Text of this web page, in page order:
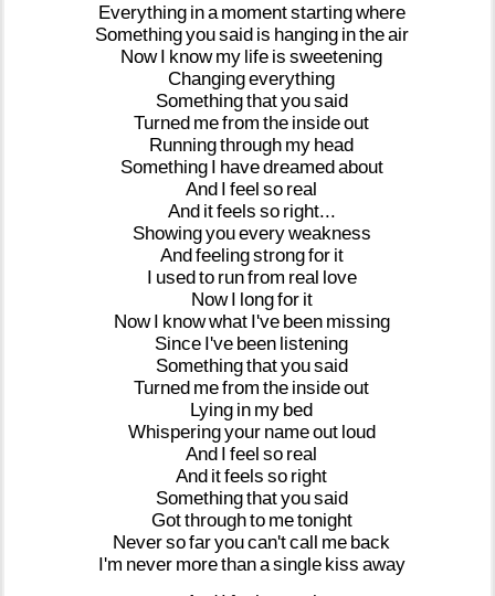
Everything ina momentstartingwhere
Somethingyousaid is hanging intheair
NowI knowmy life is sweetening
Changingeverything
Somethingthatyousaid
Turned mefrom the insideout
Runningthrough my head
Something I havedreamedabout
And I feel so real
And itfeels so right...
Showingyoueveryweakness
Andfeelingstrongfor it
I usedto runfrom real love
Now I longfor it
Now I knowwhat I've been missing
Since I've been listening
Somethingthatyousaid
Turned mefrom the insideout
Lying in my bed
Whisperingyour nameout loud
And I feel so real
And itfeels so right
Somethingthatyousaid
Gotthroughto metonight
Neversofaryoucan'tcall me back
I'm never morethanasingle kiss away